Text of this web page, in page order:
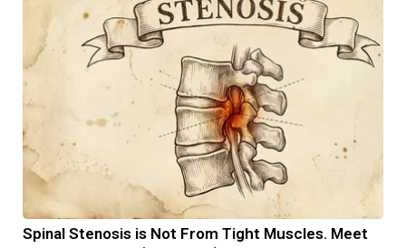
Spinal Stenosis is Not From Tight Muscles. Meet